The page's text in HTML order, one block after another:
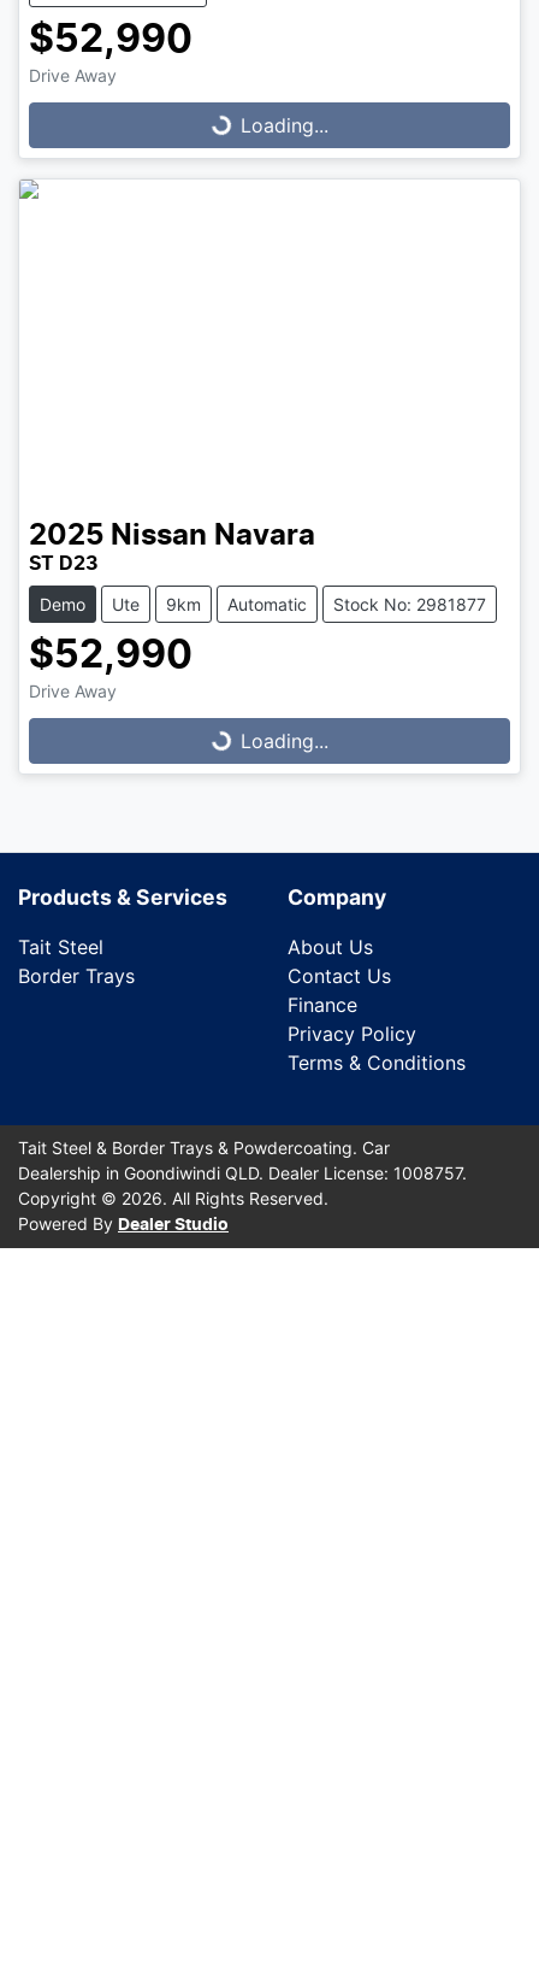
$52,990
Drive Away
Loading...Loading...
2025 Nissan Navara
ST D23
Demo Ute 9km Automatic Stock No: 2981877
$52,990
Drive Away
Loading...Loading...
Products & Services
Tait Steel
Border Trays
Company
About Us
Contact Us
Finance
Privacy Policy
Terms & Conditions
Tait Steel & Border Trays & Powdercoating. Car
Dealership in Goondiwindi QLD. Dealer License: 1008757.
Copyright © 2026. All Rights Reserved.
Powered By Dealer Studio